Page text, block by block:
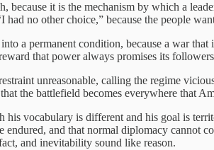
because it is the mechanism by which a
no other choice,” because the people
a permanent condition, because a war
that power always promises its
unreasonable, calling the regime
the battlefield becomes everywhere that
vocabulary is different and his goal is
endured, and that normal diplomacy cannot
and inevitability sound like reason.